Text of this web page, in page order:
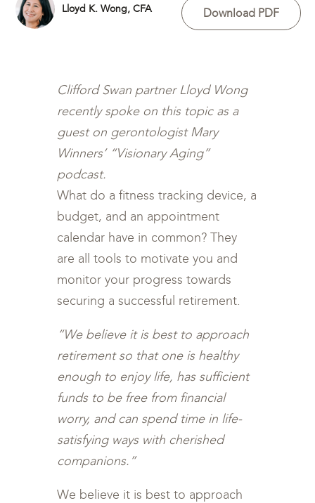
Lloyd K. Wong, CFA Download PDF
Clifford Swan partner Lloyd Wong
recently spoke on this topic as a
guest on gerontologist Mary
Winners’ “Visionary Aging”
podcast.
What do a fitness tracking device, a
budget, and an appointment
calendar have in common? They
are all tools to motivate you and
monitor your progress towards
securing a successful retirement.
“We believe it is best to approach
retirement so that one is healthy
enough to enjoy life, has sufficient
funds to be free from financial
worry, and can spend time in life-
satisfying ways with cherished
companions.”
We believe it is best to approach